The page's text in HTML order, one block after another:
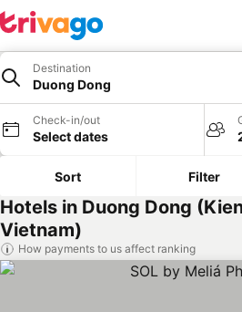
Destination
Duong Dong
Check-in/out
Select dates
Sort Filter
Hotels in Duong Dong
Vietnam)
How payments to us affect ranking